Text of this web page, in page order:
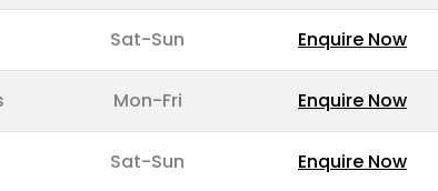
Sat-Sun Enquire Now
Mon-Fri Enquire Now
Sat-Sun Enquire Now